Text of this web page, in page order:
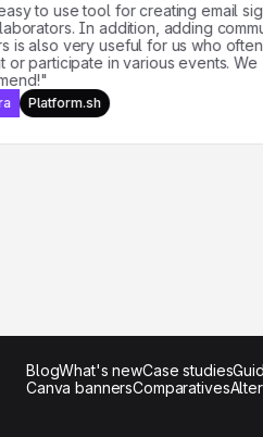
to use tool for creating email
In addition, adding
also very useful for us who often
participate in various events. We
Platform.sh
BlogWhat's newCase studies
Canva bannersComparatives